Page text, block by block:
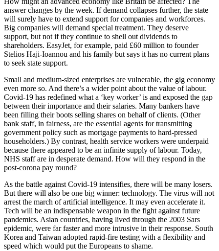
answer changes by the week. If demand collapses further, the state
will surely have to extend support for companies and workforces.
Big companies will demand special treatment. They deserve
support, but not if they continue to shell out dividends to
shareholders. EasyJet, for example, paid £60 million to founder
Stelios Haji-Ioannou and his family but says it has no current plans
to seek state support.
Small and medium-sized enterprises are vulnerable, the gig economy
even more so. And there’s a wider point about the value of labour.
Covid-19 has redefined what a ‘key worker’ is and exposed the gap
between their importance and their salaries. Many bankers have
been filling their boots selling shares on behalf of clients. (Other
bank staff, in fairness, are the essential agents for transmitting
government policy such as mortgage payments to hard-pressed
householders.) By contrast, health service workers were underpaid
because there appeared to be an infinite supply of labour. Today,
NHS staff are in desperate demand. How will they respond in the
post-corona pay round?
As the battle against Covid-19 intensifies, there will be many losers.
But there will also be one big winner: technology. The virus will not
arrest the march of artificial intelligence. It may even accelerate it.
Tech will be an indispensable weapon in the fight against future
pandemics. Asian countries, having lived through the 2003 Sars
epidemic, were far faster and more intrusive in their response. South
Korea and Taiwan adopted rapid-fire testing with a flexibility and
speed which would put the Europeans to shame.